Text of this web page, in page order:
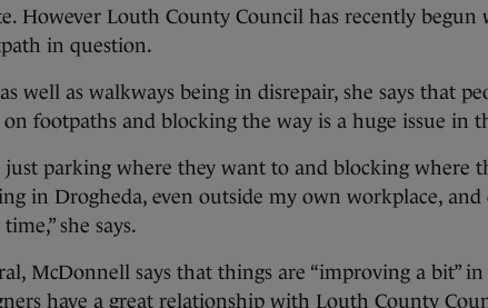
However Louth County Council has recently begun
in question.
well as walkways being in disrepair, she says that
footpaths and blocking the way is a huge issue in
just parking where they want to and blocking where
in Drogheda, even outside my own workplace, and
she says.
McDonnell says that things are “improving a bit”
have a great relationship with Louth County